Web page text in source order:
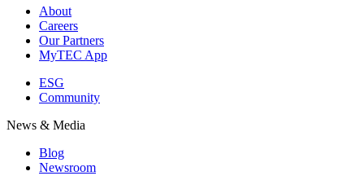
About
Careers
Our Partners
MyTEC App
ESG
Community
News & Media
Blog
Newsroom